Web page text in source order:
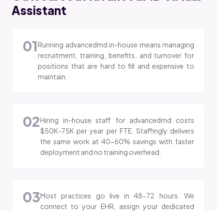
Assistant
01Running advancedmd in-house means managing
recruitment, training, benefits, and turnover for
positions that are hard to fill and expensive to
maintain.
02Hiring in-house staff for advancedmd costs
$50K-75K per year per FTE. Staffingly delivers
the same work at 40-60% savings with faster
deployment and no training overhead.
03Most practices go live in 48-72 hours. We
connect to your EHR, assign your dedicated